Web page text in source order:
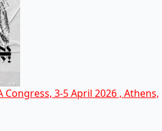
3-5 April 2026 , Athens,